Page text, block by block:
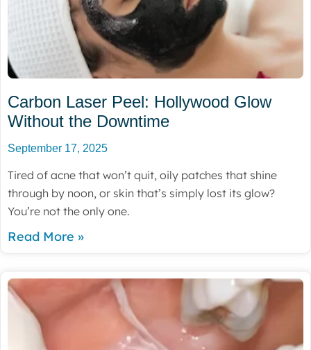
Carbon Laser Peel: Hollywood Glow
Without the Downtime
September 17, 2025
Tired of acne that won’t quit, oily patches that shine
through by noon, or skin that’s simply lost its glow?
You’re not the only one.
Read More »